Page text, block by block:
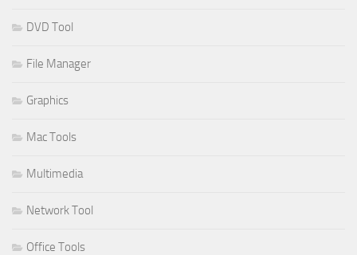
DVD Tool
File Manager
Graphics
Mac Tools
Multimedia
Network Tool
Office Tools